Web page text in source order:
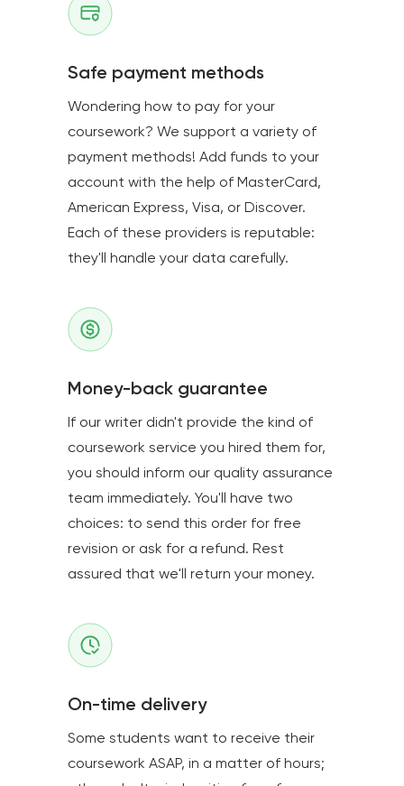
Safe payment methods
Wondering how to pay for your
coursework? We support a variety of
payment methods! Add funds to your
account with the help of MasterCard,
American Express, Visa, or Discover.
Each of these providers is reputable:
they'll handle your data carefully.
Money-back guarantee
If our writer didn't provide the kind of
coursework service you hired them for,
you should inform our quality assurance
team immediately. You'll have two
choices: to send this order for free
revision or ask for a refund. Rest
assured that we'll return your money.
On-time delivery
Some students want to receive their
coursework ASAP, in a matter of hours;